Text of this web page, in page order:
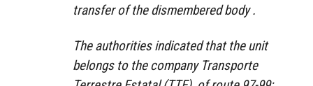
transfer of the dismembered body .
The authorities indicated that the unit
belongs to the company Transporte